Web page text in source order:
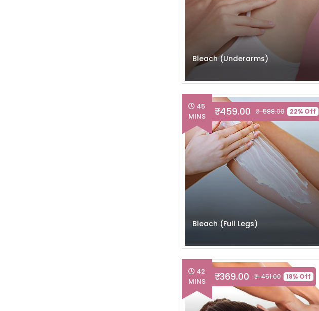
Bleach (Underarms)
₹ 459.00 ₹ 588.00 22% Off
45
MINS
Bleach (Full Legs)
₹ 369.00 ₹ 451.00 18% Off
42
MINS